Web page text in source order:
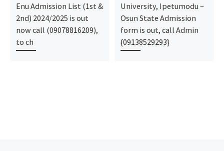
Enu Admission List (1st &
2nd) 2024/2025 is out
now call (09078816209),
to ch
University, Ipetumodu –
Osun State Admission
form is out, call Admin
{09138529293}